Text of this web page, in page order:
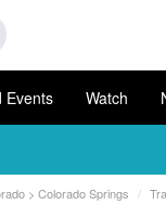
Events Watch
> Colorado Springs